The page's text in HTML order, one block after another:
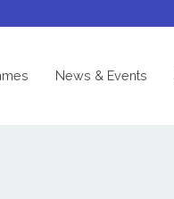
News & Events